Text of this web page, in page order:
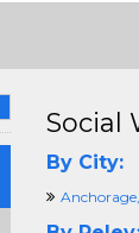
Social
By City: